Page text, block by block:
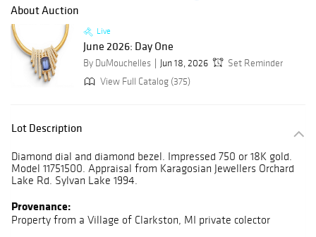
About Auction
Live
June 2026: Day One
By DuMouchelles Jun 18, 2026
Set Reminder
View Full Catalog (375)
Lot Description
Diamond dial and diamond bezel. Impressed 750 or 18K gold.
Model 11751500. Appraisal from Karagosian Jewellers Orchard
Lake Rd. Sylvan Lake 1994.
Provenance:
Property from a Village of Clarkston, MI private colector